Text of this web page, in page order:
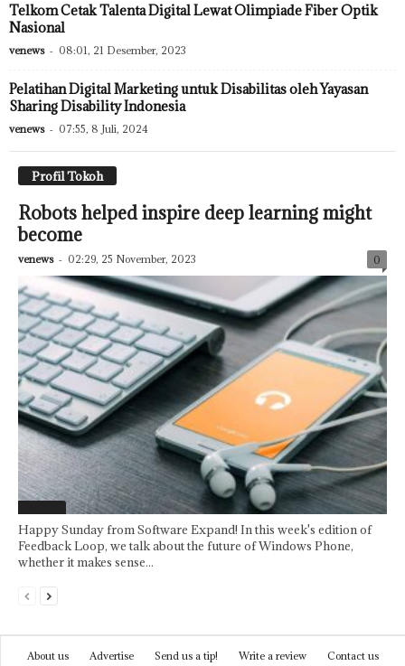
Telkom Cetak Talenta Digital Lewat Olimpiade Fiber Optik
Nasional
venews - 08:01, 21 Desember, 2023
Pelatihan Digital Marketing untuk Disabilitas oleh Yayasan
Sharing Disability Indonesia
venews - 07:55, 8 Juli, 2024
Profil Tokoh
Robots helped inspire deep learning might
become
venews - 02:29, 25 November, 2023 0
Happy Sunday from Software Expand! In this week's edition of
Feedback Loop, we talk about the future of Windows Phone,
whether it makes sense...
About us Advertise Send us a tip! Write a review Contact us